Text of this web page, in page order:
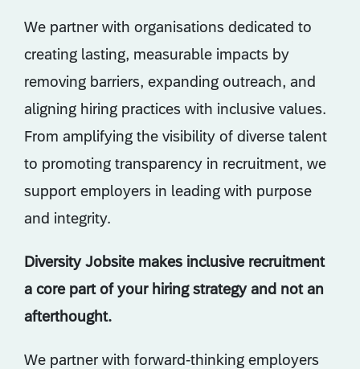
We partner with organisations dedicated to
creating lasting, measurable impacts by
removing barriers, expanding outreach, and
aligning hiring practices with inclusive values.
From amplifying the visibility of diverse talent
to promoting transparency in recruitment, we
support employers in leading with purpose
and integrity.
Diversity Jobsite makes inclusive recruitment
a core part of your hiring strategy and not an
afterthought.
We partner with forward-thinking employers